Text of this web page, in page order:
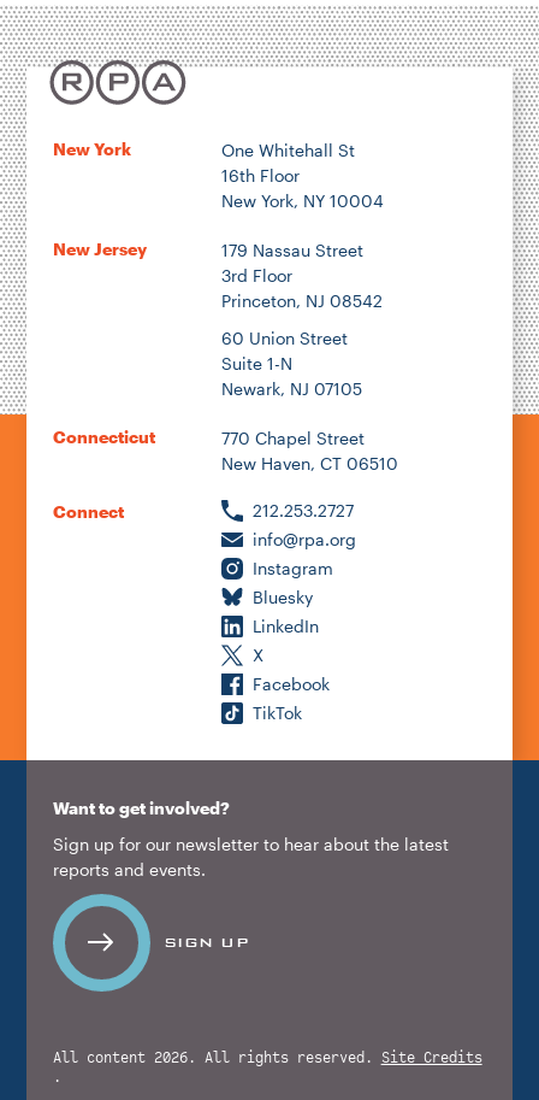
New York
One Whitehall St
16th Floor
New York, NY 10004
New Jersey
179 Nassau Street
3rd Floor
Princeton, NJ 08542
60 Union Street
Suite 1-N
Newark, NJ 07105
Connecticut
770 Chapel Street
New Haven, CT 06510
Connect
212.253.2727
info@rpa.org
Instagram
Bluesky
LinkedIn
X
Facebook
TikTok
Want to get involved?
Sign up for our newsletter to hear about the latest
reports and events.
SIGN UP
All content 2026. All rights reserved. Site Credits
.